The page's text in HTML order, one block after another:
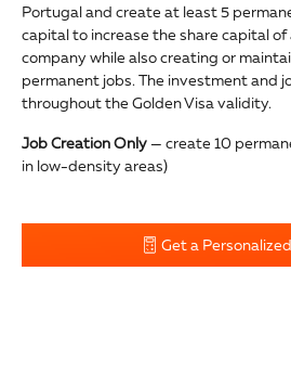
Portugal and create at least 5
capital to increase the share capital
company while also creating or
permanent jobs. The investment and
throughout the Golden Visa validity.
Job Creation Only— create 10
in low-density areas)
Get a